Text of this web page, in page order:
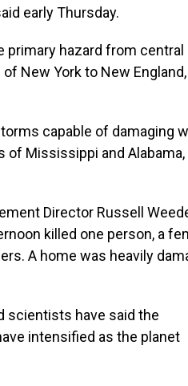
early Thursday.
hazard from central
New York to New England,
capable of damaging
Mississippi and Alabama,
Director Russell
killed one person, a
A home was heavily
scientists have said the
intensified as the planet